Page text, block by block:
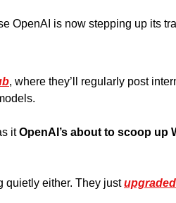
OpenAI is now stepping up its
, where they’ll regularly post
it OpenAI’s about to scoop up
quietly either. They just